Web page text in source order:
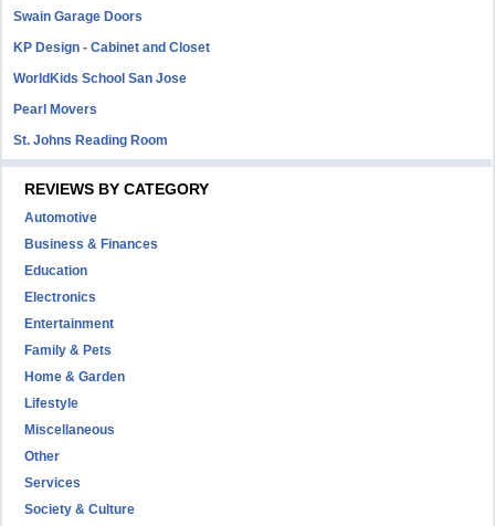
Swain Garage Doors
KP Design - Cabinet and Closet
WorldKids School San Jose
Pearl Movers
St. Johns Reading Room
REVIEWS BY CATEGORY
Automotive
Business & Finances
Education
Electronics
Entertainment
Family & Pets
Home & Garden
Lifestyle
Miscellaneous
Other
Services
Society & Culture